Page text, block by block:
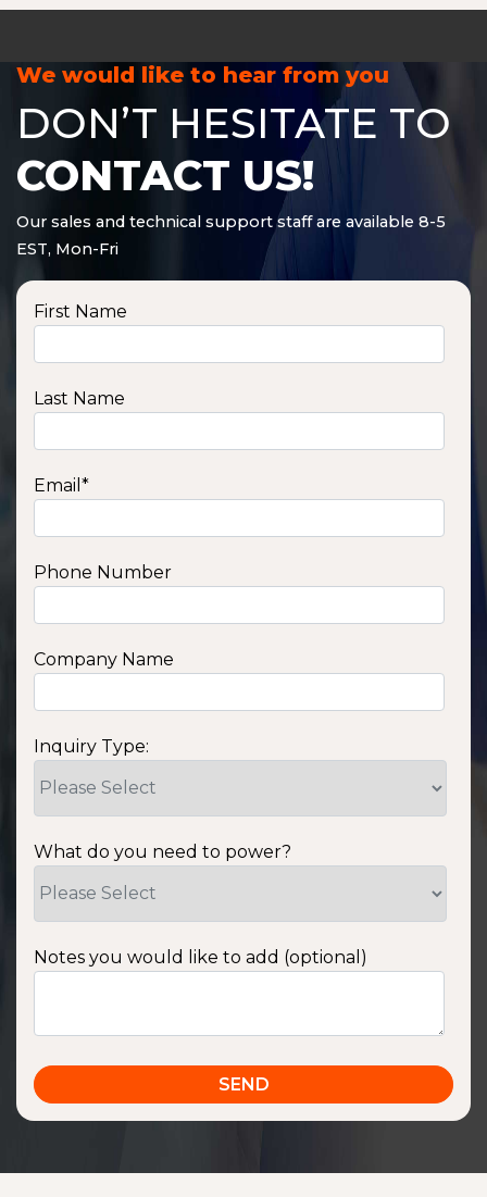
We would like to hear from you
DON’T HESITATE TO
CONTACT US!
Our sales and technical support staff are available 8-5
EST, Mon-Fri
First Name
Last Name
Email *
Phone Number
Company Name
Inquiry Type:
What do you need to power?
Notes you would like to add (optional)